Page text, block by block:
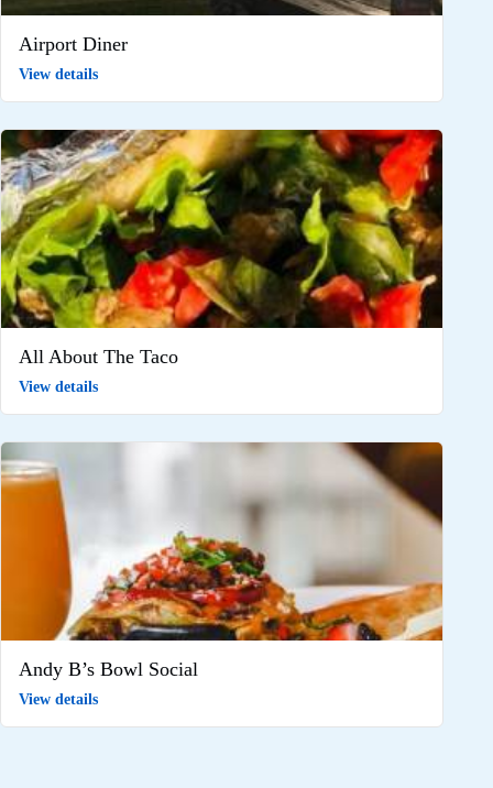
Airport Diner
View details
All About The Taco
View details
Andy B’s Bowl Social
View details